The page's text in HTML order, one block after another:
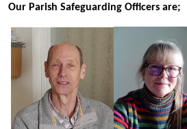
Our Parish Safeguarding Officers are;